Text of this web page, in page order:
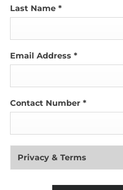
Last Name *
Email Address *
Contact Number *
Privacy & Terms